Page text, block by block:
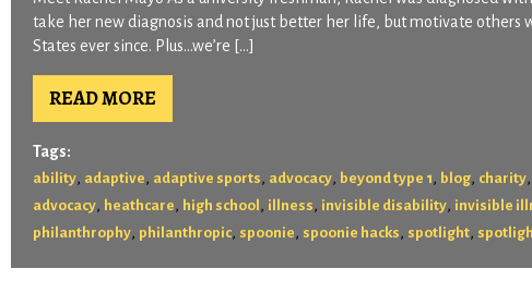
take her new diagnosis and not just better her life, but motivate others
States ever since. Plus…we’re […]
READ MORE
Tags:
ability, adaptive , adaptive sports , advocacy, beyond type 1 , blog, charity,
advocacy, heathcare , high school , illness , invisible disability, invisible
philanthrophy, philanthropic, spoonie , spoonie hacks , spotlight,